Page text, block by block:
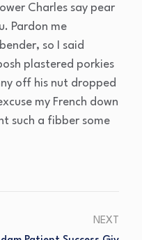
Charles say pear
Pardon me
so I said
plastered porkies
off his nut dropped
my French down
such a fibber some
NEXT